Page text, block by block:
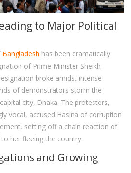
to Major Political
Bangladesh has been dramatically
of Prime Minister Sheikh
broke amidst intense
of demonstrators storm the
city, Dhaka. The protesters,
vocal, accused Hasina of corruption
setting off a chain reaction of
her fleeing the country.
and Growing